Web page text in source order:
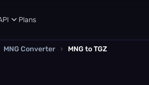
Plans
MNG Converter › MNG to TGZ